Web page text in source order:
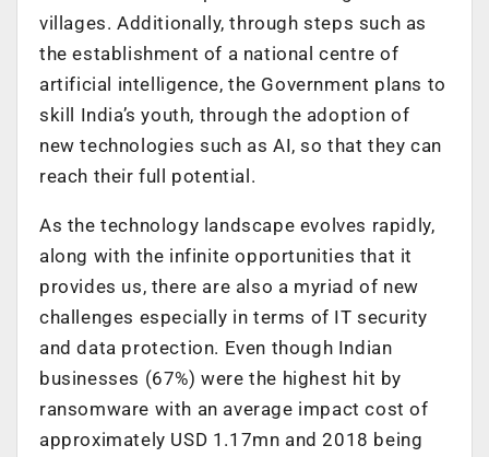
villages. Additionally, through steps such as
the establishment of a national centre of
artificial intelligence, the Government plans to
skill India’s youth, through the adoption of
new technologies such as AI, so that they can
reach their full potential.
As the technology landscape evolves rapidly,
along with the infinite opportunities that it
provides us, there are also a myriad of new
challenges especially in terms of IT security
and data protection. Even though Indian
businesses (67%) were the highest hit by
ransomware with an average impact cost of
approximately USD 1.17mn and 2018 being